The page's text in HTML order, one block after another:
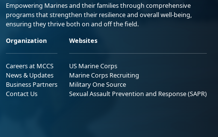
Empowering Marines and their families through comprehensive
programs that strengthen their resilience and overall well-being,
ensuring they thrive both on and off the field.
Organization
Careers at MCCS
News & Updates
Business Partners
Contact Us
Websites
US Marine Corps
Marine Corps Recruiting
Military One Source
Sexual Assault Prevention and Response (SAPR)